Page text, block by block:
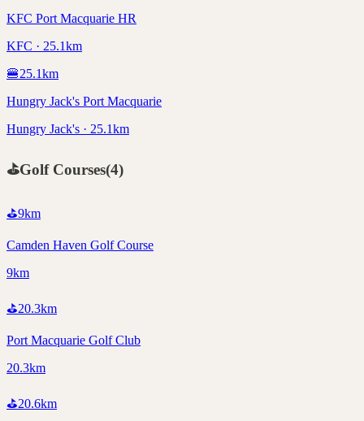
KFC Port Macquarie HR
KFC · 25.1km
🍔25.1km
Hungry Jack's Port Macquarie
Hungry Jack's · 25.1km
⛳Golf Courses(4)
⛳9km
Camden Haven Golf Course
9km
⛳20.3km
Port Macquarie Golf Club
20.3km
⛳20.6km